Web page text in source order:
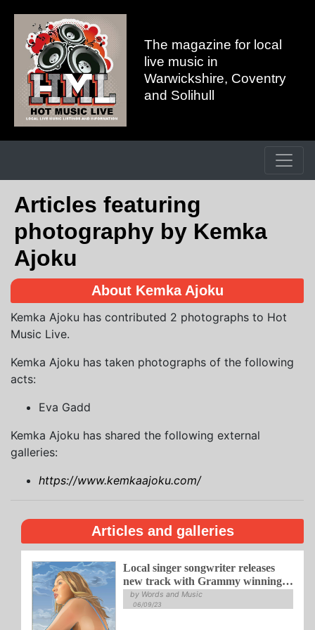
The magazine for local
live music in
Warwickshire, Coventry
and Solihull
Articles featuring
photography by Kemka
Ajoku
About Kemka Ajoku
Kemka Ajoku has contributed 2 photographs to Hot
Music Live.
Kemka Ajoku has taken photographs of the following
acts:
Eva Gadd
Kemka Ajoku has shared the following external
galleries:
https://www.kemkaajoku.com/
Articles and galleries
Local singer songwriter releases
new track with Grammy winning
jazz duo
by Words and Music
06/09/23